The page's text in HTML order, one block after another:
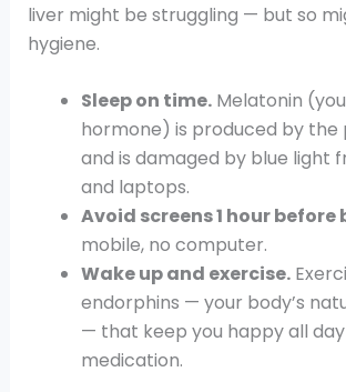
liver might be struggling — but so
hygiene.
Sleep on time.Melatonin
hormone) is produced by the
and is damaged by blue light
and laptops.
Avoid screens 1 hour before
mobile, no computer.
Wake up and exercise.
endorphins — your body’s
— that keep you happy all
medication.